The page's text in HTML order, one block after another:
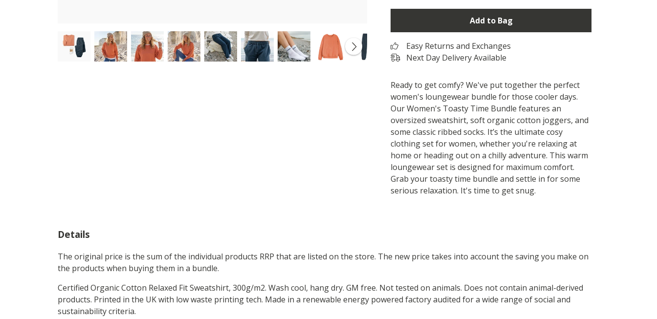
Add to Bag
Easy Returns and Exchanges
Next Day Delivery Available
Ready to get comfy? We've put together the perfect
women's loungewear bundle for those cooler days.
Our Women's Toasty Time Bundle features an
oversized sweatshirt, soft organic cotton joggers, and
some classic ribbed socks. It’s the ultimate cosy
clothing set for women, whether you're relaxing at
home or heading out on a chilly adventure. This warm
loungewear set is designed for maximum comfort.
Grab your toasty time bundle and settle in for some
serious relaxation. It's time to get snug.
Details
The original price is the sum of the individual products RRP that are listed on the store. The new price takes into account the saving you make on
the products when buying them in a bundle.
Certified Organic Cotton Relaxed Fit Sweatshirt, 300g/m2. Wash cool, hang dry. GM free. Not tested on animals. Does not contain animal-derived
products. Printed in the UK with low waste printing tech. Made in a renewable energy powered factory audited for a wide range of social and
sustainability criteria.